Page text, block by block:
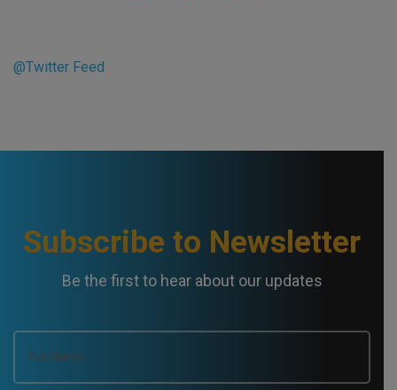
@Twitter Feed
Subscribe to Newsletter
Be the first to hear about our updates